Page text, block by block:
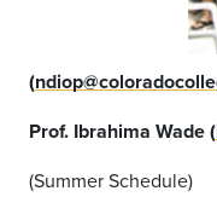
(
Prof. Ibrahima Wade (
(Summer Schedule)